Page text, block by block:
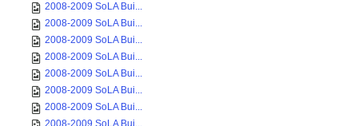
2008-2009 SoLA Bui...
2008-2009 SoLA Bui...
2008-2009 SoLA Bui...
2008-2009 SoLA Bui...
2008-2009 SoLA Bui...
2008-2009 SoLA Bui...
2008-2009 SoLA Bui...
2008-2009 SoLA Bui...